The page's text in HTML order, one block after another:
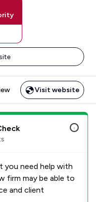
Visit website
you need help with
firm may be able to
and client